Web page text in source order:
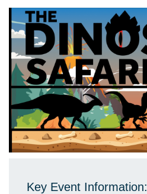
Key Event Information: